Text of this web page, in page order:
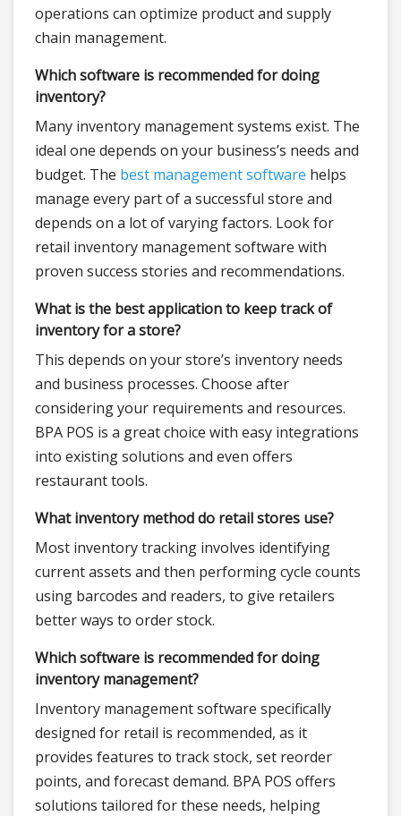
operations can optimize product and supply
chain management.
Which software is recommended for doing
inventory?
Many inventory management systems exist. The
ideal one depends on your business’s needs and
budget. The best management software helps
manage every part of a successful store and
depends on a lot of varying factors. Look for
retail inventory management software with
proven success stories and recommendations.
What is the best application to keep track of
inventory for a store?
This depends on your store’s inventory needs
and business processes. Choose after
considering your requirements and resources.
BPA POS is a great choice with easy integrations
into existing solutions and even offers
restaurant tools.
What inventory method do retail stores use?
Most inventory tracking involves identifying
current assets and then performing cycle counts
using barcodes and readers, to give retailers
better ways to order stock.
Which software is recommended for doing
inventory management?
Inventory management software specifically
designed for retail is recommended, as it
provides features to track stock, set reorder
points, and forecast demand. BPA POS offers
solutions tailored for these needs, helping